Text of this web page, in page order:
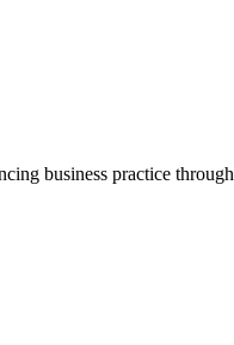
business practice